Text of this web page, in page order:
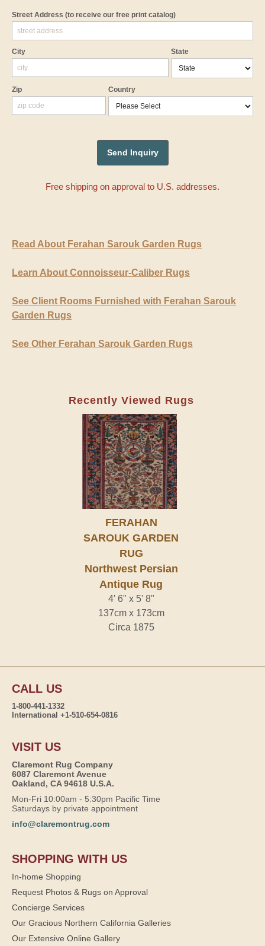
Street Address (to receive our free print catalog)
City State
Zip Country
Free shipping on approval to U.S. addresses.
Read About Ferahan Sarouk Garden Rugs
Learn About Connoisseur-Caliber Rugs
See Client Rooms Furnished with Ferahan Sarouk
Garden Rugs
See Other Ferahan Sarouk Garden Rugs
Recently Viewed Rugs
FERAHAN
SAROUK GARDEN
RUG
Northwest Persian
Antique Rug
4' 6" x 5' 8"
137cm x 173cm
Circa 1875
CALL US
1-800-441-1332
International +1-510-654-0816
VISIT US
Claremont Rug Company
6087 Claremont Avenue
Oakland, CA 94618 U.S.A.
Mon-Fri 10:00am - 5:30pm Pacific Time
Saturdays by private appointment
info@claremontrug.com
SHOPPING WITH US
In-home Shopping
Request Photos & Rugs on Approval
Concierge Services
Our Gracious Northern California Galleries
Our Extensive Online Gallery